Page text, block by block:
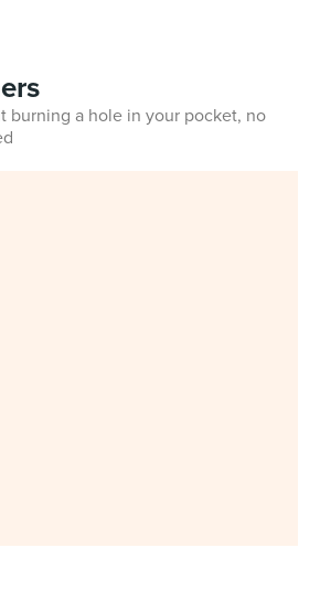
burning a hole in your pocket, no